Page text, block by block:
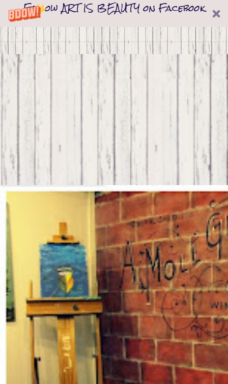
Follow ART IS BEAUTY on Facebook